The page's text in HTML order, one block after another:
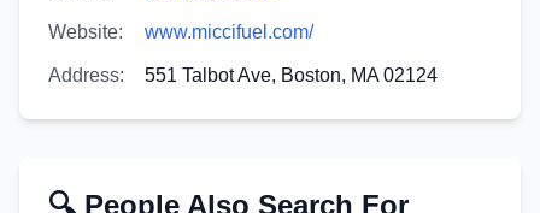
Website: www.miccifuel.com/
Address: 551 Talbot Ave, Boston, MA 02124
🔍 People Also Search For